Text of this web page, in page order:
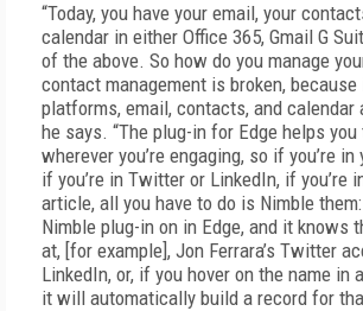
“Today, you have your email, your
calendar in either Office 365, Gmail G
of the above. So how do you manage
contact management is broken,
platforms, email, contacts, and calendar
he says. “The plug-in for Edge helps
wherever you’re engaging, so if you’re
if you’re in Twitter or LinkedIn, if you’re
article, all you have to do is Nimble
Nimble plug-in on in Edge, and it knows
at, [for example], Jon Ferrara’s Twitter
LinkedIn, or, if you hover on the name in
it will automatically build a record for